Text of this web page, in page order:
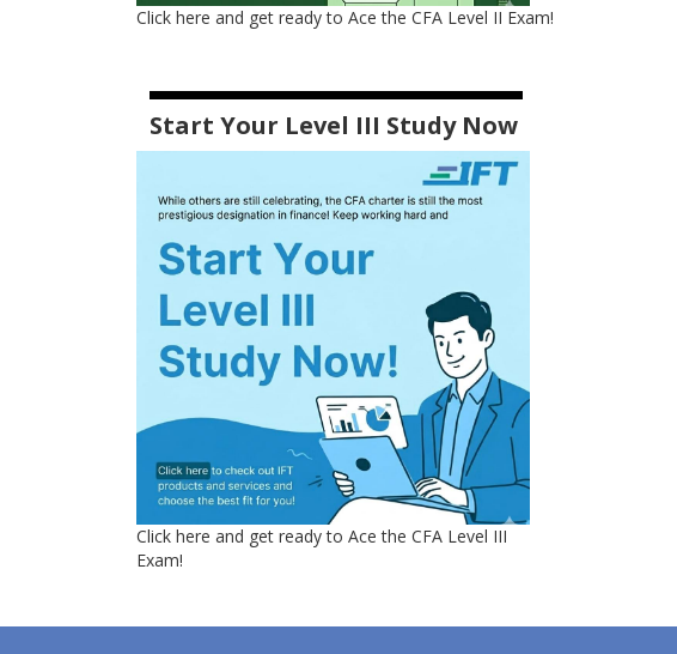
Click here and get ready to Ace the CFA Level II Exam!
Start Your Level III Study Now
Click here and get ready to Ace the CFA Level III
Exam!